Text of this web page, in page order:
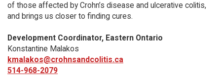
of those affected by Crohn’s disease and ulcerative colitis,
and brings us closer to finding cures.
Development Coordinator, Eastern Ontario
Konstantine Malakos
kmalakos@crohnsandcolitis.ca
514-968-2079